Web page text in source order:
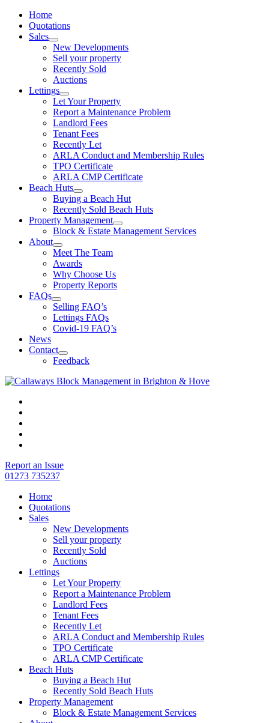
Home
Quotations
Sales
New Developments
Sell your property
Recently Sold
Auctions
Lettings
Let Your Property
Report a Maintenance Problem
Landlord Fees
Tenant Fees
Recently Let
ARLA Conduct and Membership Rules
TPO Certificate
ARLA CMP Certificate
Beach Huts
Buying a Beach Hut
Recently Sold Beach Huts
Property Management
Block & Estate Management Services
About
Meet The Team
Awards
Why Choose Us
Property Reports
FAQs
Selling FAQ’s
Lettings FAQs
Covid-19 FAQ’s
News
Contact
Feedback
Report an Issue
01273 735237
Home
Quotations
Sales
New Developments
Sell your property
Recently Sold
Auctions
Lettings
Let Your Property
Report a Maintenance Problem
Landlord Fees
Tenant Fees
Recently Let
ARLA Conduct and Membership Rules
TPO Certificate
ARLA CMP Certificate
Beach Huts
Buying a Beach Hut
Recently Sold Beach Huts
Property Management
Block & Estate Management Services